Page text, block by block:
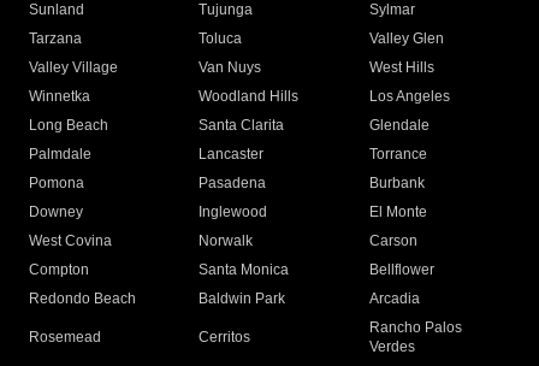
Sunland
Tujunga
Sylmar
Tarzana
Toluca
Valley Glen
Valley Village
Van Nuys
West Hills
Winnetka
Woodland Hills
Los Angeles
Long Beach
Santa Clarita
Glendale
Palmdale
Lancaster
Torrance
Pomona
Pasadena
Burbank
Downey
Inglewood
El Monte
West Covina
Norwalk
Carson
Compton
Santa Monica
Bellflower
Redondo Beach
Baldwin Park Arcadia
Rosemead Cerritos
Rancho Palos
Verdes